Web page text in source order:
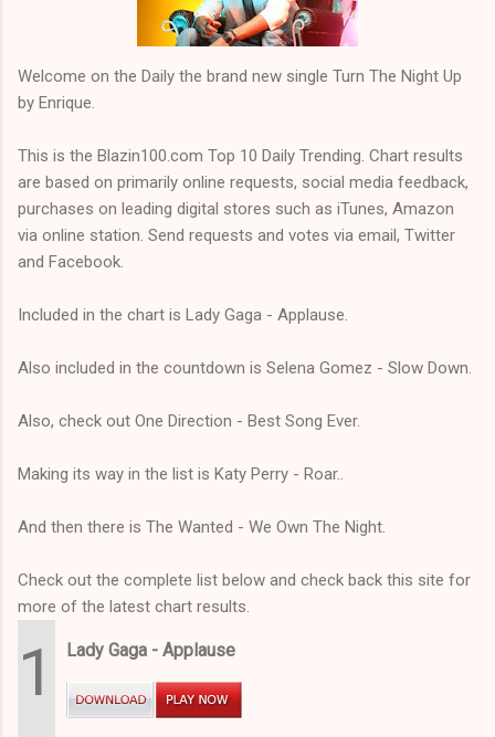
Welcome on the Daily the brand new single Turn The Night Up
by Enrique.
This is the Blazin100.com Top 10 Daily Trending. Chart results
are based on primarily online requests, social media feedback,
purchases on leading digital stores such as iTunes, Amazon
via online station. Send requests and votes via email, Twitter
and Facebook.
Included in the chart is Lady Gaga - Applause.
Also included in the countdown is Selena Gomez - Slow Down.
Also, check out One Direction - Best Song Ever.
Making its way in the list is Katy Perry - Roar..
And then there is The Wanted - We Own The Night.
Check out the complete list below and check back this site for
more of the latest chart results.
1 Lady Gaga - Applause